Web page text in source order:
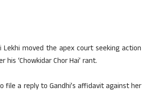
Lekhi moved the apex court seeking action
his ‘Chowkidar Chor Hai’ rant.
file a reply to Gandhi’s affidavit against her